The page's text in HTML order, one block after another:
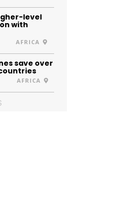
level
with
AFRICA
save over
AFRICA